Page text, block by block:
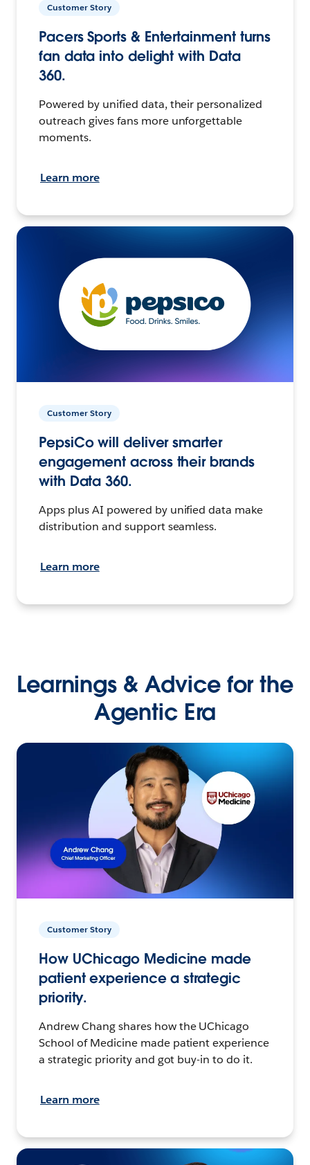
Customer Story
Pacers Sports & Entertainment turns
fan data into delight with Data
360.
Powered by unified data, their personalized
outreach gives fans more unforgettable
moments.
Learn more
Customer Story
PepsiCo will deliver smarter
engagement across their brands
with Data 360.
Apps plus AI powered by unified data make
distribution and support seamless.
Learn more
Learnings & Advice for the
Agentic Era
Customer Story
How UChicago Medicine made
patient experience a strategic
priority.
Andrew Chang shares how the UChicago
School of Medicine made patient experience
a strategic priority and got buy-in to do it.
Learn more